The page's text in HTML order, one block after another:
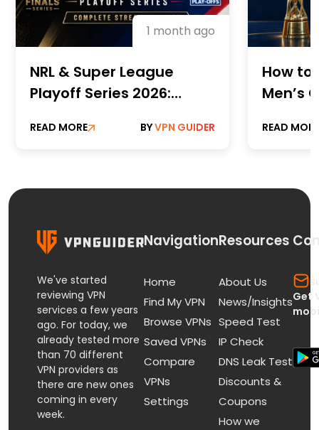
1 month ago
NRL & Super League
Playoff Series 2026:
Guide
READ MORE BYVPN GUIDER
How to
Men’s
Online
READ MORE
We've started
reviewing VPN
services a few years
ago. For today, we
already tested more
than 70 different
VPN providers as
there are new ones
coming in every
week.
Navigation
Home
Find My VPN
Browse VPNs
Saved VPNs
Compare
VPNs
Settings
Resources
About Us
News/Insights
Speed Test
IP Check
DNS Leak Test
Discounts &
Coupons
How we
Get